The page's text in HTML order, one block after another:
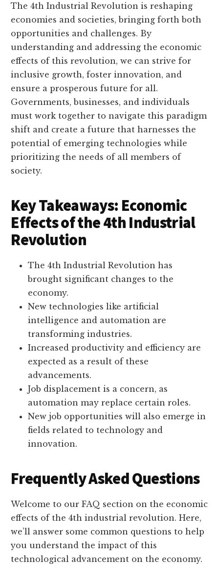
The 4th Industrial Revolution is reshaping
economies and societies, bringing forth both
opportunities and challenges. By
understanding and addressing the economic
effects of this revolution, we can strive for
inclusive growth, foster innovation, and
ensure a prosperous future for all.
Governments, businesses, and individuals
must work together to navigate this paradigm
shift and create a future that harnesses the
potential of emerging technologies while
prioritizing the needs of all members of
society.
Key Takeaways: Economic
Effects of the 4th Industrial
Revolution
The 4th Industrial Revolution has
brought significant changes to the
economy.
New technologies like artificial
intelligence and automation are
transforming industries.
Increased productivity and efficiency are
expected as a result of these
advancements.
Job displacement is a concern, as
automation may replace certain roles.
New job opportunities will also emerge in
fields related to technology and
innovation.
Frequently Asked Questions
Welcome to our FAQ section on the economic
effects of the 4th industrial revolution. Here,
we’ll answer some common questions to help
you understand the impact of this
technological advancement on the economy.